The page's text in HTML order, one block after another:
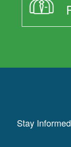
Stay